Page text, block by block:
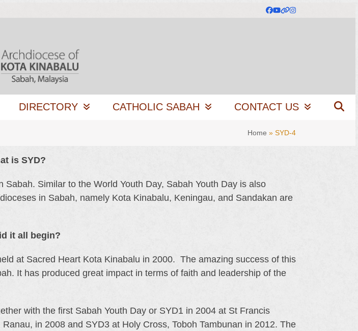
Facebook
YouTube
Website
Instagram
DIRECTORY CATHOLIC SABAH CONTACT US
Home » SYD-4
is SYD?
Similar to the World Youth Day, Sabah Youth Day is also
in Sabah, namely Kota Kinabalu, Keningau, and Sandakan are
it all begin?
at Sacred Heart Kota Kinabalu in 2000. The amazing success of this
It has produced great impact in terms of faith and leadership of the
with the first Sabah Youth Day or SYD1 in 2004 at St Francis
in 2008 and SYD3 at Holy Cross, Toboh Tambunan in 2012. The